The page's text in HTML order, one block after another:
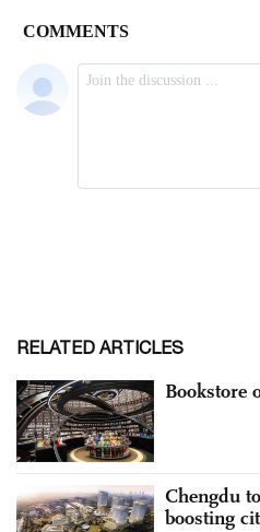
RELATED ARTICLES
Bookstore
Chengdu
boosting